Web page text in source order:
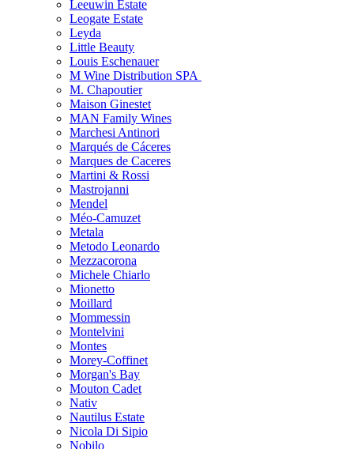
Leeuwin Estate
Leogate Estate
Leyda
Little Beauty
Louis Eschenauer
M Wine Distribution SPA
M. Chapoutier
Maison Ginestet
MAN Family Wines
Marchesi Antinori
Marqués de Cáceres
Marques de Caceres
Martini & Rossi
Mastrojanni
Mendel
Méo-Camuzet
Metala
Metodo Leonardo
Mezzacorona
Michele Chiarlo
Mionetto
Moillard
Mommessin
Montelvini
Montes
Morey-Coffinet
Morgan's Bay
Mouton Cadet
Nativ
Nautilus Estate
Nicola Di Sipio
Nobilo